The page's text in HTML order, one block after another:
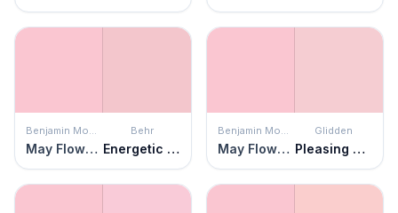
Benjamin Moore
May Flowers
Behr
Energetic Pink
Benjamin Moore
May Flowers
Glidden
Pleasing Pink